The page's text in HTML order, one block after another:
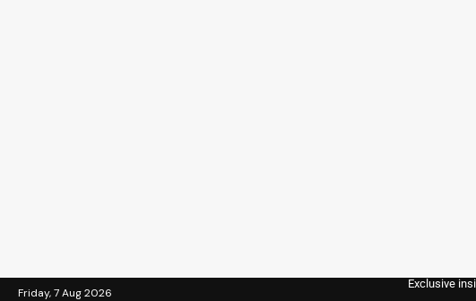
Friday, 7 Aug 2026
Exclusive